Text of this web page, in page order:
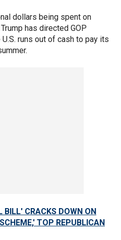
dollars being spent on
has directed GOP
runs out of cash to pay its
BILL' CRACKS DOWN ON
TOP REPUBLICAN